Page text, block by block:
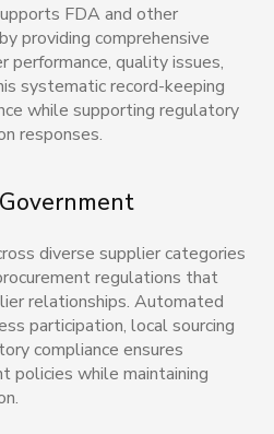
FDA and other
providing comprehensive
performance, quality issues,
systematic record-keeping
while supporting regulatory
responses.
diverse supplier categories
regulations that
relationships. Automated
participation, local sourcing
compliance ensures
policies while maintaining